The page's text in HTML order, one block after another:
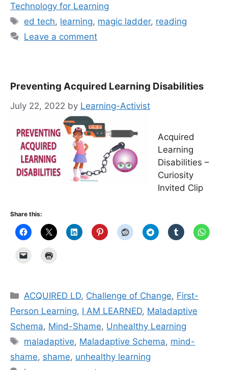
Technology for Learning
Tags
ed tech, learning, magic ladder, reading
Leave a comment
Preventing Acquired Learning Disabilities
July 22, 2022 by Learning-Activist
Acquired
Learning
Disabilities –
Curiosity
Invited Clip
Share this:
Categories
ACQUIRED LD, Challenge of Change, First-
Person Learning, I AM LEARNED, Maladaptive
Schema, Mind-Shame, Unhealthy Learning
Tags
mal­ada­p­tive, Maladaptive Schema, mind-
shame, shame, unhealthy learning